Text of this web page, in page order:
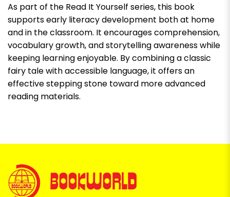
As part of the Read It Yourself series, this book
supports early literacy development both at home
and in the classroom. It encourages comprehension,
vocabulary growth, and storytelling awareness while
keeping learning enjoyable. By combining a classic
fairy tale with accessible language, it offers an
effective stepping stone toward more advanced
reading materials.